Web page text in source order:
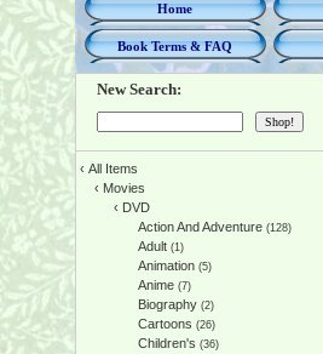
Home
Book Terms & FAQ
New Search:
‹ All Items
‹ Movies
‹ DVD
Action And Adventure(128)
Adult(1)
Animation(5)
Anime(7)
Biography(2)
Cartoons (26)
Children's (36)